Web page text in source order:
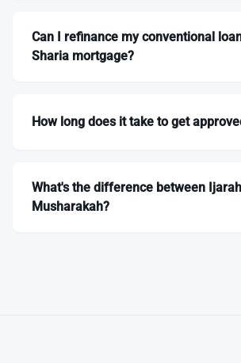
Can I refinance my conventional
Sharia mortgage?
How long does it take to get
What's the difference between
Musharakah?